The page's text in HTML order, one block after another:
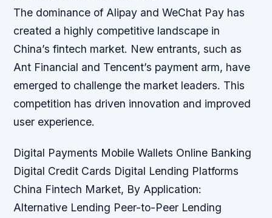
The dominance of Alipay and WeChat Pay has
created a highly competitive landscape in
China’s fintech market. New entrants, such as
Ant Financial and Tencent’s payment arm, have
emerged to challenge the market leaders. This
competition has driven innovation and improved
user experience.
Digital Payments Mobile Wallets Online Banking
Digital Credit Cards Digital Lending Platforms
China Fintech Market, By Application:
Alternative Lending Peer-to-Peer Lending